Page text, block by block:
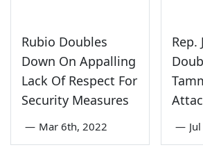
Rubio Doubles
Down On Appalling
Lack Of Respect For
Security Measures
— Mar 6th, 2022
Rep.
—